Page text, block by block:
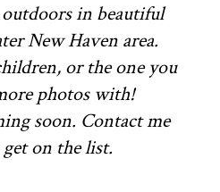
in beautiful
New Haven area.
or the one you
photos with!
soon. Contact me
on the list.